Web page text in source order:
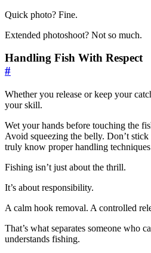
Quick photo? Fine.
Extended photoshoot? Not so much.
Handling Fish With Respect
#
Whether you release or keep your
your skill.
Wet your hands before touching the
Avoid squeezing the belly. Don’t
truly know proper handling
Fishing isn’t just about the thrill.
It’s about responsibility.
A calm hook removal. A controlled
That’s what separates someone who
understands fishing.